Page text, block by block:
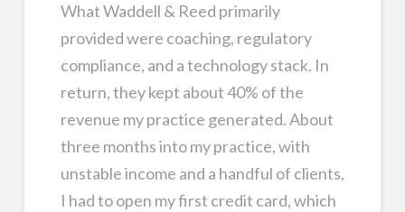
What Waddell & Reed primarily
provided were coaching, regulatory
compliance, and a technology stack. In
return, they kept about 40% of the
revenue my practice generated. About
three months into my practice, with
unstable income and a handful of clients,
I had to open my first credit card, which